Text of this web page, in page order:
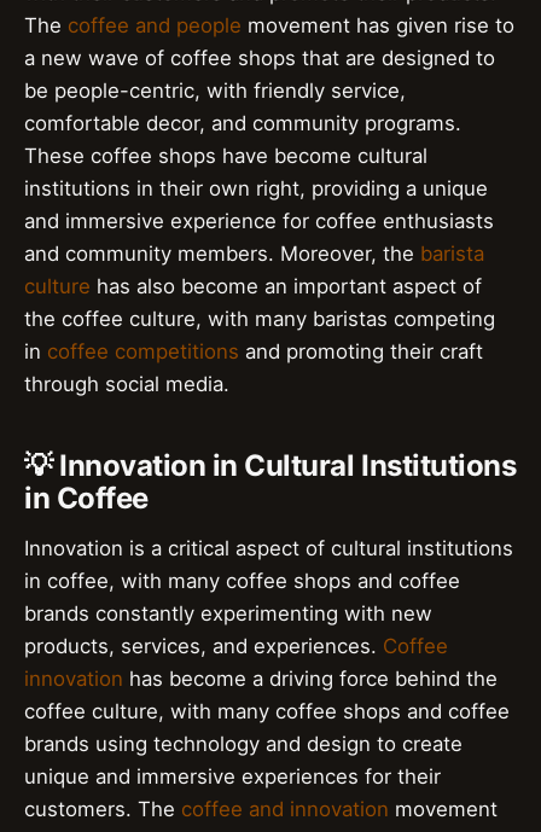
The coffee and people movement has given rise to
a new wave of coffee shops that are designed to
be people-centric, with friendly service,
comfortable decor, and community programs.
These coffee shops have become cultural
institutions in their own right, providing a unique
and immersive experience for coffee enthusiasts
and community members. Moreover, the barista
culture has also become an important aspect of
the coffee culture, with many baristas competing
in coffee competitions and promoting their craft
through social media.
💡 Innovation in Cultural Institutions
in Coffee
Innovation is a critical aspect of cultural institutions
in coffee, with many coffee shops and coffee
brands constantly experimenting with new
products, services, and experiences. Coffee
innovation has become a driving force behind the
coffee culture, with many coffee shops and coffee
brands using technology and design to create
unique and immersive experiences for their
customers. The coffee and innovation movement